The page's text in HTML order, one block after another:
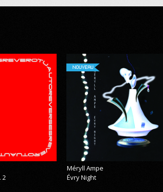
2
NOUVEAU
Méryll Ampe
Évry Night